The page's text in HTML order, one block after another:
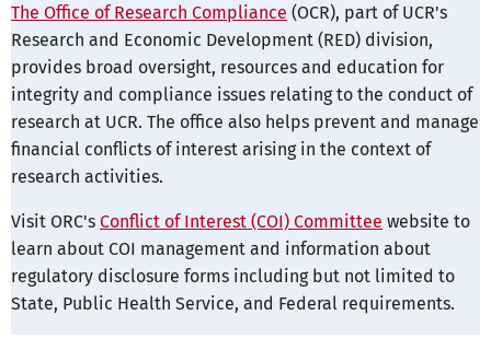
The Office of Research Compliance (OCR), part of UCR's
Research and Economic Development (RED) division,
provides broad oversight, resources and education for
integrity and compliance issues relating to the conduct of
research at UCR. The office also helps prevent and manage
financial conflicts of interest arising in the context of
research activities.
Visit ORC's Conflict of Interest (COI) Committee website to
learn about COI management and information about
regulatory disclosure forms including but not limited to
State, Public Health Service, and Federal requirements.